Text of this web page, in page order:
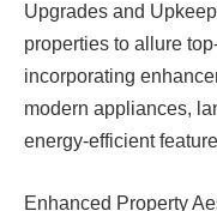
Upgrades and
properties to allure
incorporating
modern appliances,
energy-efficient
Enhanced Property